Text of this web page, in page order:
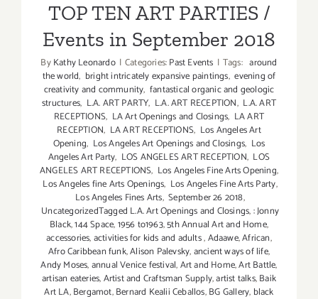
TOP TEN ART PARTIES /
Events in September 2018
ByKathy Leonardo | Categories:Past Events | Tags: around
the world, bright intricately expansive paintings, evening of
creativity and community, fantastical organic and geologic
structures, L.A. ART PARTY, L.A. ART RECEPTION, L.A. ART
RECEPTIONS, LA Art Openings and Closings, LA ART
RECEPTION, LA ART RECEPTIONS, Los Angeles Art
Opening, Los Angeles Art Openings and Closings, Los
Angeles Art Party, LOS ANGELES ART RECEPTION, LOS
ANGELES ART RECEPTIONS, Los Angeles Fine Arts Opening,
Los Angeles fine Arts Openings, Los Angeles Fine Arts Party,
Los Angeles Fines Arts, September 26 2018,
UncategorizedTagged L.A. Art Openings and Closings,: Jonny
Black,144 Space,1956 to1963,5th Annual Art and Home,
accessories,activities for kids and adults,Adaawe,African,
Afro Caribbean funk,Alison Palevsky,ancient ways of life,
Andy Moses,annual Venice festival,Art and Home,Art Battle,
artisan eateries,Artist and Craftsman Supply,artist talks,Baik
Art LA,Bergamot,Bernard Kealii Ceballos,BG Gallery, black